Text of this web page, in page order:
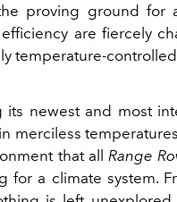
proving ground for
are fiercely
newest and most
merciless
that all Range
for a climate system.